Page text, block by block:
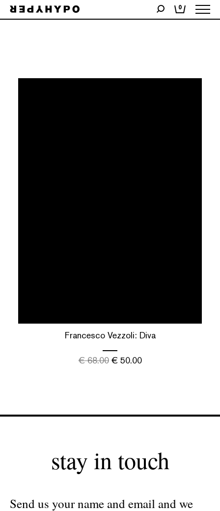
0
Showing the single result
Francesco Vezzoli: Diva
€68.00 € 50.00
stay in touch
Send us your name and email and we